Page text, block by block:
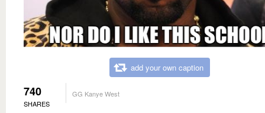
add your own caption
740
SHARES
GG Kanye West